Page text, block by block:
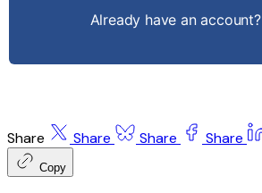
Already have an account?
Share Share Share Share
Copy